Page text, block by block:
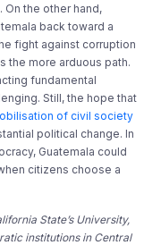
the other hand,
back toward a
fight against corruption
the more arduous path.
fundamental
Still, the hope that
of civil society
political change. In
Guatemala could
citizens choose a
State’s University,
institutions in Central